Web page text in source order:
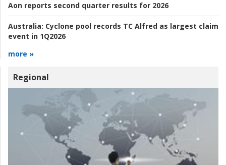
Aon reports second quarter results for 2026
Australia: Cyclone pool records TC Alfred as largest claim
event in 1Q2026
more »
Regional